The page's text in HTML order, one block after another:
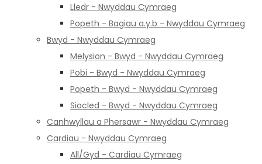
Lledr - Nwyddau Cymraeg
Popeth - Bagiau a.y.b - Nwyddau Cymraeg
Bwyd - Nwyddau Cymraeg
Melysion - Bwyd - Nwyddau Cymraeg
Pobi - Bwyd - Nwyddau Cymraeg
Popeth - Bwyd - Nwyddau Cymraeg
Siocled - Bwyd - Nwyddau Cymraeg
Canhwyllau a Phersawr - Nwyddau Cymraeg
Cardiau - Nwyddau Cymraeg
All/Gyd - Cardiau Cymraeg